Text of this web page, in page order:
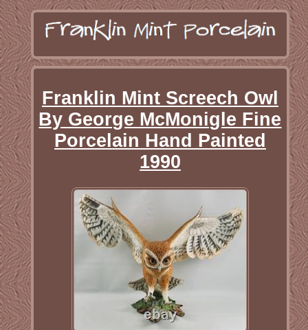
Franklin Mint Screech Owl
By George McMonigle Fine
Porcelain Hand Painted
1990